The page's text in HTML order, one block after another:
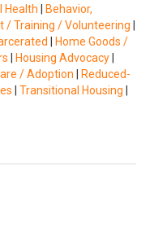
Health
Behavior,
/ Training / Volunteering
Home Goods /
Housing Advocacy
/ Adoption
Reduced-
|Transitional Housing